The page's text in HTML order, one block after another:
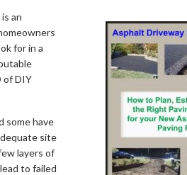
is an
for in a
of DIY
some have
site
layers of
to failed